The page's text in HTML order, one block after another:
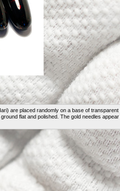
are placed randomly on a base of
flat and polished. The gold needles